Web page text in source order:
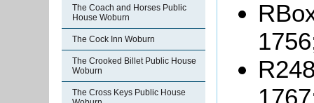
The Coach and Horses Public
House Woburn
The Cock Inn Woburn
The Crooked Billet Public House
Woburn
The Cross Keys Public House